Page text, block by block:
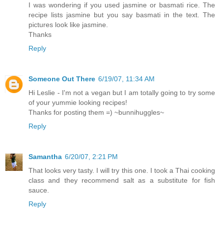
I was wondering if you used jasmine or basmati rice. The
recipe lists jasmine but you say basmati in the text. The
pictures look like jasmine.
Thanks
Reply
Someone Out There 6/19/07, 11:34 AM
Hi Leslie - I'm not a vegan but I am totally going to try some
of your yummie looking recipes!
Thanks for posting them =) ~bunnihuggles~
Reply
Samantha 6/20/07, 2:21 PM
That looks very tasty. I will try this one. I took a Thai cooking
class and they recommend salt as a substitute for fish
sauce.
Reply